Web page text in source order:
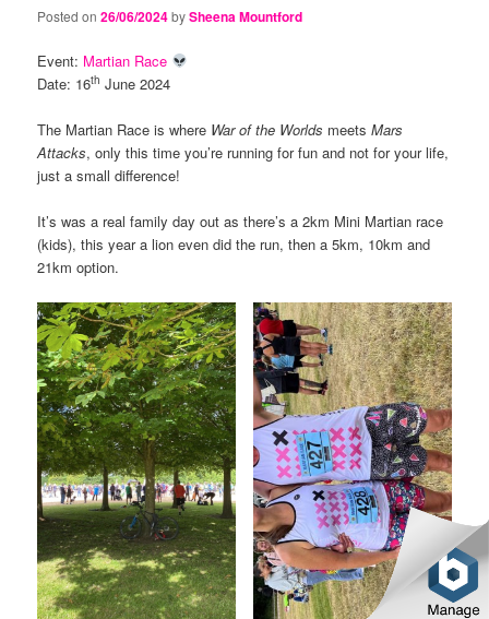
Posted on26/06/2024bySheena Mountford
Event: Martian Race
Date: 16th June 2024
The Martian Race is where War of the Worlds meetsMars
Attacks, only this time you’re running for fun and not for your life,
just a small difference!
It’s was a real family day out as there’s a 2km Mini Martian race
(kids), this year a lion even did the run, then a 5km, 10km and
21km option.